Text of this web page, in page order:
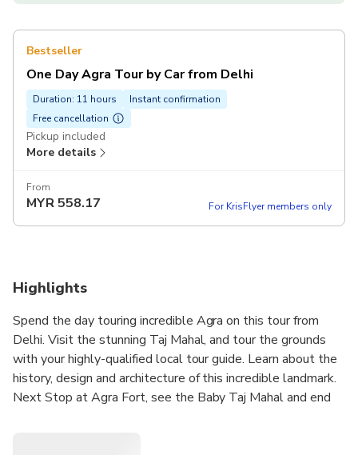
Bestseller
One Day Agra Tour by Car from Delhi
Duration: 11 hours
Instant confirmation
Free cancellation
Pickup included
More details
From
MYR558.17 For KrisFlyer members only
Highlights
Spend the day touring incredible Agra on this tour from
Delhi. Visit the stunning Taj Mahal, and tour the grounds
with your highly-qualified local tour guide. Learn about the
history, design and architecture of this incredible landmark.
Next Stop at Agra Fort, see the Baby Taj Mahal and end